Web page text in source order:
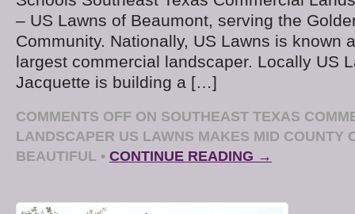
– US Lawns of Beaumont, serving the
Community. Nationally, US Lawns is known
largest commercial landscaper. Locally US
Jacquette is building a […]
COMMENTS OFF ON SOUTHEAST TEXAS
LANDSCAPER US LAWNS MAKES MID COUNTY
BEAUTIFUL • CONTINUE READING →